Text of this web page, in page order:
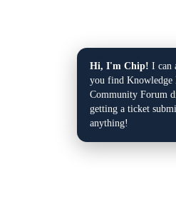
Hi, I'm Chip! I can
you find Knowledge
Community Forum
getting a ticket
anything!